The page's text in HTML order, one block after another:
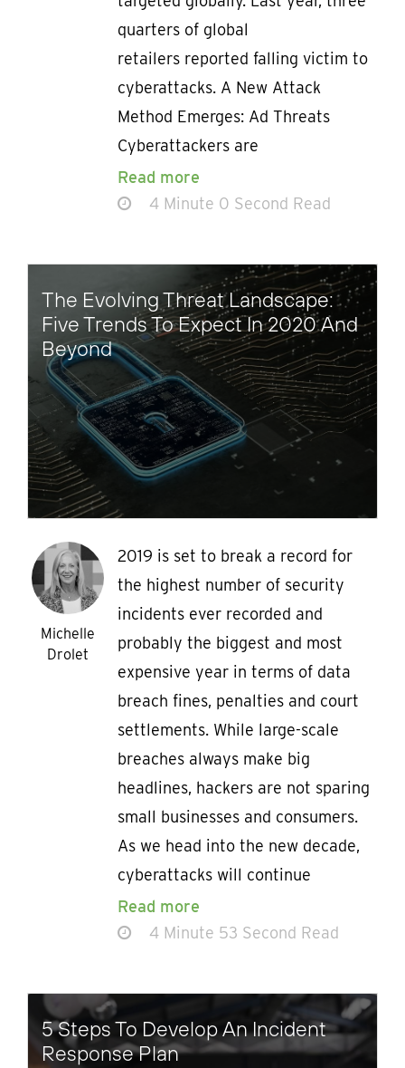
quarters of global
retailers reported falling victim to
cyberattacks. A New Attack
Method Emerges: Ad Threats
Cyberattackers are
Read more
4 Minute 0 Second Read
The Evolving Threat Landscape:
Five Trends To Expect In 2020 And
Beyond
Michelle
Drolet
2019 is set to break a record for
the highest number of security
incidents ever recorded and
probably the biggest and most
expensive year in terms of data
breach fines, penalties and court
settlements. While large-scale
breaches always make big
headlines, hackers are not sparing
small businesses and consumers.
As we head into the new decade,
cyberattacks will continue
Read more
4 Minute 53 Second Read
5 Steps To Develop An Incident
Response Plan